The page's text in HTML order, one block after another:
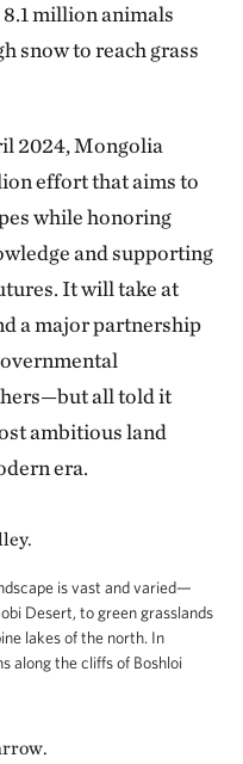
million animals
snow to reach grass
2024, Mongolia
effort that aims to
while honoring
and supporting
It will take at
a major partnership
all told it
ambitious land
era.
is vast and varied—
Desert, to green grasslands
lakes of the north. In
along the cliffs of Boshloi